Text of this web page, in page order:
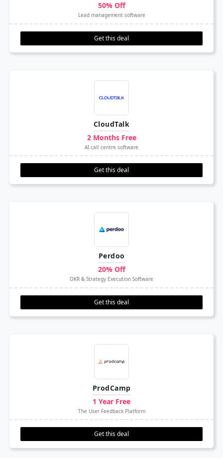
50% Off
Lead management software
Get this deal
CloudTalk
2 Months Free
AI call centre software
Get this deal
Perdoo
20% Off
OKR & Strategy Execution Software
Get this deal
ProdCamp
1 Year Free
The User Feedback Platform
Get this deal